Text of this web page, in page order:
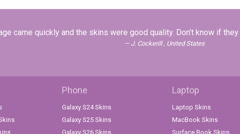
came quickly and the skins were good quality. Don’t know if
J. Cockerill , United States
Phone
Galaxy S24 Skins
Galaxy S25 Skins
Galaxy S26 Skins
Laptop
Laptop Skins
MacBook Skins
Surface Book Skins